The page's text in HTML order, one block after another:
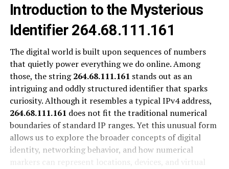
Introduction to the Mysterious
Identifier 264.68.111.161
The digital world is built upon sequences of numbers
that quietly power everything we do online. Among
those, the string264.68.111.161 stands out as an
intriguing and oddly structured identifier that sparks
curiosity. Although it resembles a typical IPv4 address,
264.68.111.161 does not fit the traditional numerical
boundaries of standard IP ranges. Yet this unusual form
allows us to explore the broader concepts of digital
identity, networking behavior, and how numerical
markers can represent locations, devices, and virtual